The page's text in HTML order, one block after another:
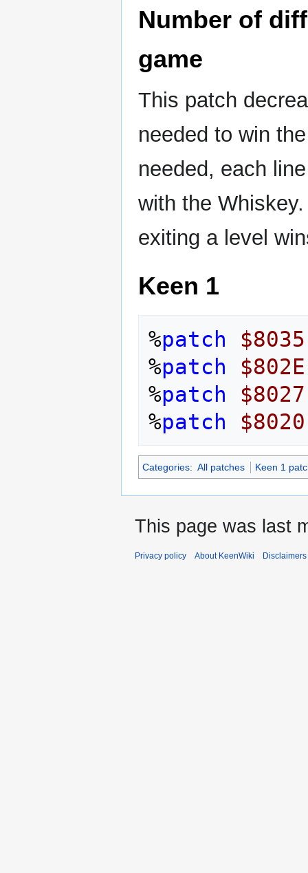
Number of
game
This patch
needed to win
needed, each
with the
exiting a level
Keen 1
%patch
$8035
%patch
$802E
%patch
$8027
%patch $8020
Categories: All patches Keen 1
This page was last
Privacy policy About KeenWiki Disclaimers